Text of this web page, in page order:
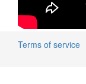
Terms of service